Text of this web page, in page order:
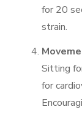
for 20
strain.
Sitting
for